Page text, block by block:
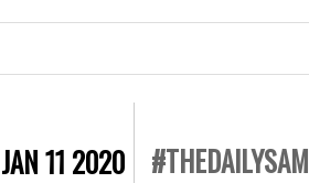
JAN 11 2020